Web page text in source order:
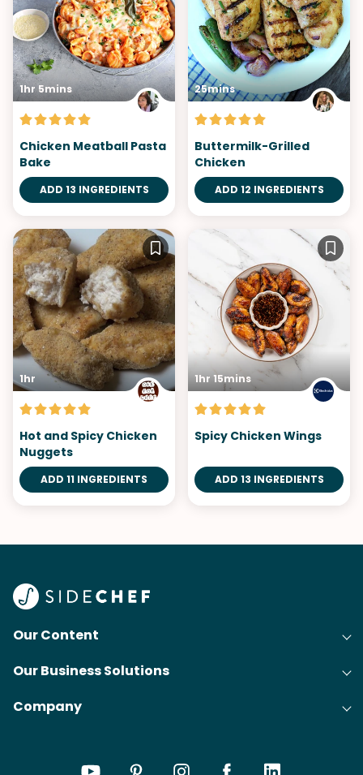
1hr 5mins
Chicken Meatball Pasta
Bake
ADD 13 INGREDIENTS
25mins
Buttermilk-Grilled
Chicken
ADD 12 INGREDIENTS
1hr
Hot and Spicy Chicken
Nuggets
ADD 11 INGREDIENTS
1hr 15mins
Spicy Chicken Wings
ADD 13 INGREDIENTS
Our Content
Recipes
Articles
Our Business Solutions
Cooking Experience Platform (CXP)
Company